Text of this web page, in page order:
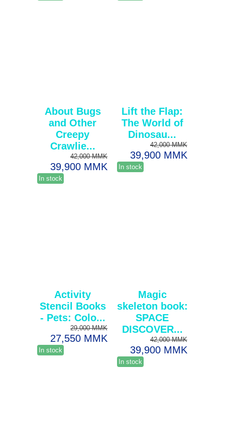
About Bugs
and Other
Creepy
Crawlie...
42,000 MMK
39,900 MMK
In stock
Lift the Flap:
The World of
Dinosau...
42,000 MMK
39,900 MMK
In stock
Activity
Stencil Books
- Pets: Colo...
29,000 MMK
27,550 MMK
In stock
Magic
skeleton book:
SPACE
DISCOVER...
42,000 MMK
39,900 MMK
In stock